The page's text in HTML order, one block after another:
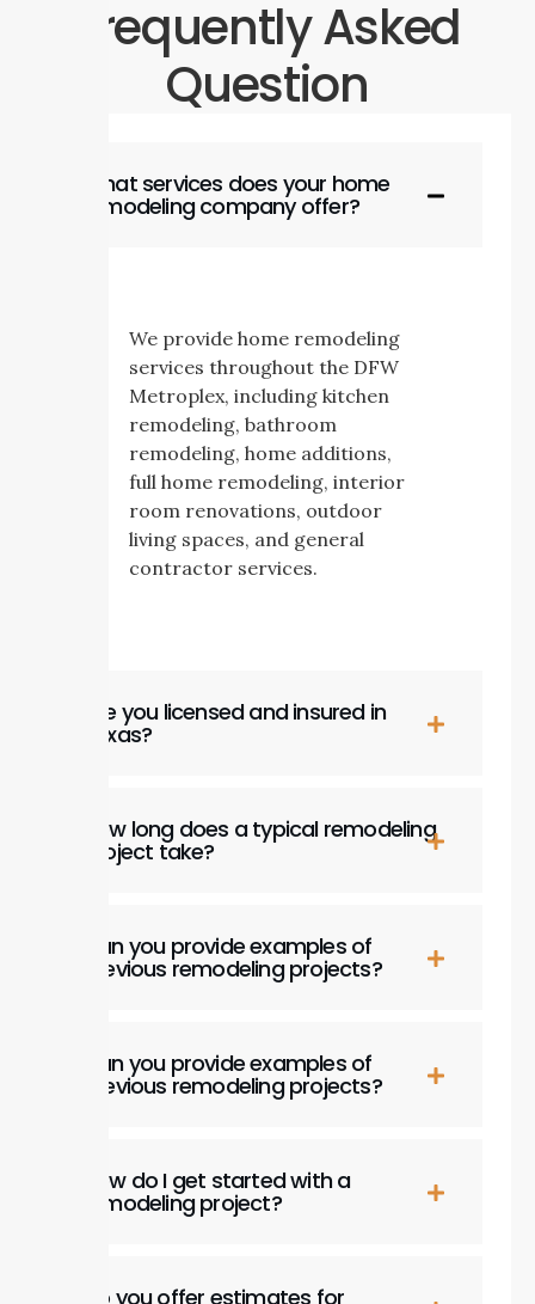
Frequently Asked
Question
What services does your home
remodeling company offer?
We provide home remodeling
services throughout the DFW
Metroplex, including kitchen
remodeling, bathroom
remodeling, home additions,
full home remodeling, interior
room renovations, outdoor
living spaces, and general
contractor services.
Are you licensed and insured in
Texas?
How long does a typical remodeling
project take?
Can you provide examples of
previous remodeling projects?
Can you provide examples of
previous remodeling projects?
How do I get started with a
remodeling project?
Do you offer estimates for